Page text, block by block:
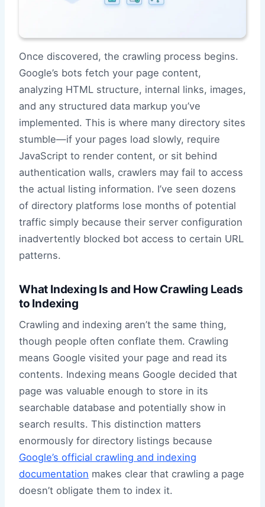
Once discovered, the crawling process begins.
Google’s bots fetch your page content,
analyzing HTML structure, internal links, images,
and any structured data markup you’ve
implemented. This is where many directory sites
stumble—if your pages load slowly, require
JavaScript to render content, or sit behind
authentication walls, crawlers may fail to access
the actual listing information. I’ve seen dozens
of directory platforms lose months of potential
traffic simply because their server configuration
inadvertently blocked bot access to certain URL
patterns.
What Indexing Is and How Crawling Leads
to Indexing
Crawling and indexing aren’t the same thing,
though people often conflate them. Crawling
means Google visited your page and read its
contents. Indexing means Google decided that
page was valuable enough to store in its
searchable database and potentially show in
search results. This distinction matters
enormously for directory listings because
Google’s official crawling and indexing
documentation makes clear that crawling a page
doesn’t obligate them to index it.